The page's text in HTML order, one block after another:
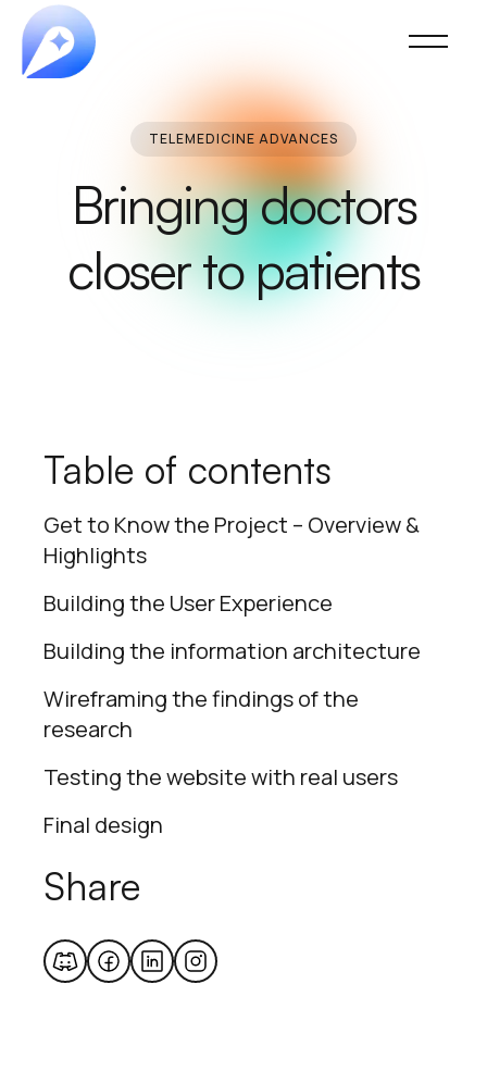
TELEMEDICINE ADVANCES
Bringing doctors
closer to patients
Table of contents
Get to Know the Project – Overview &
Highlights
Building the User Experience
Building the information architecture
Wireframing the findings of the
research
Testing the website with real users
Final design
Share